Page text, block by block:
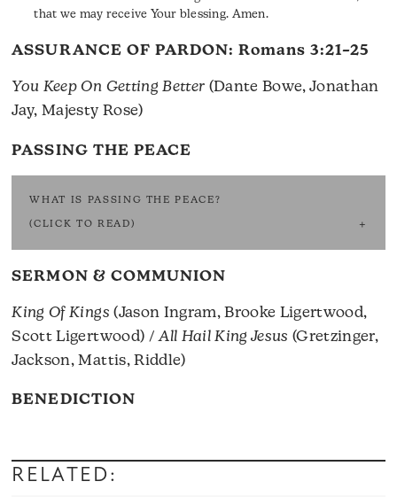
that we may receive Your blessing. Amen.
ASSURANCE OF PARDON: Romans 3:21–25
You Keep On Getting Better (Dante Bowe, Jonathan
Jay, Majesty Rose)
PASSING THE PEACE
WHAT IS PASSING THE PEACE?
(CLICK TO READ)
SERMON & COMMUNION
King Of Kings (Jason Ingram, Brooke Ligertwood,
Scott Ligertwood) /All Hail King Jesus (Gretzinger,
Jackson, Mattis, Riddle)
BENEDICTION
RELATED: